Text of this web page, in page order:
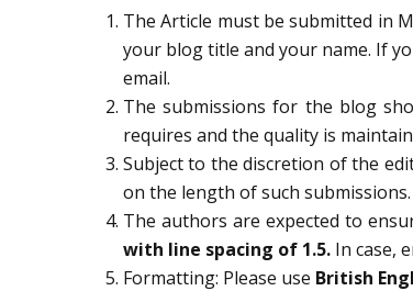
The Article must be submitted in
your blog title and your name. If
email.
The submissions for the blog
requires and the quality is
Subject to the discretion of the
on the length of such submissions.
The authors are expected to
with line spacing of 1.5. In case,
Formatting: Please use British